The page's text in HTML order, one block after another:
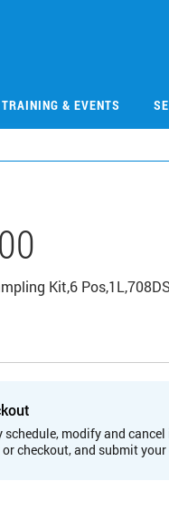
TRAINING & EVENTS
Kit,6 Pos,1L,708DS
modify and
checkout, and submit your